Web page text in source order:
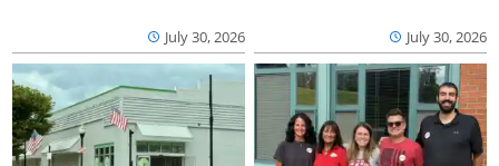
July 30, 2026 July 30, 2026